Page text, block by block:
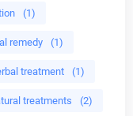
(1)
remedy (1)
treatment (1)
treatments (2)